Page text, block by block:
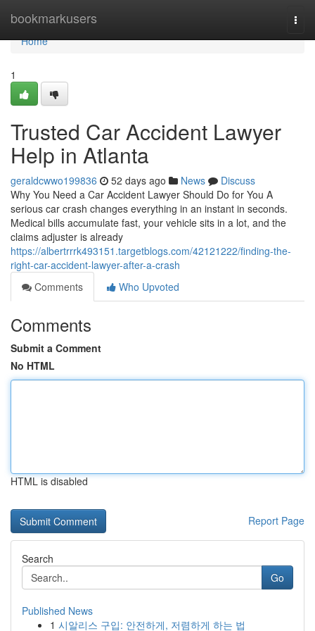
bookmarkusers
Home
Home
1
Trusted Car Accident Lawyer
Help in Atlanta
geraldcwwo199836 52 days ago News
Discuss
Why You Need a Car Accident Lawyer Should Do for You A
serious car crash changes everything in an instant in seconds.
Medical bills accumulate fast, your vehicle sits in a lot, and the
claims adjuster is already
https://albertrrrk493151.targetblogs.com/42121222/finding-the-
right-car-accident-lawyer-after-a-crash
Comments
Who Upvoted
Comments
Submit a Comment
No HTML
HTML is disabled
Report Page
Search
Go
Published News
1 시알리스 구입: 안전하게, 저렴하게 하는 법